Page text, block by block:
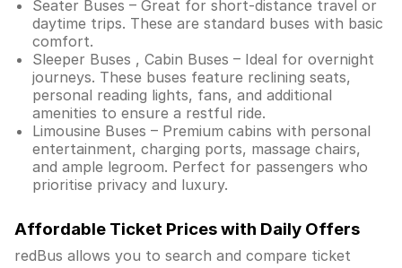
Seater Buses – Great for short-distance travel or
daytime trips. These are standard buses with basic
comfort.
Sleeper Buses , Cabin Buses – Ideal for overnight
journeys. These buses feature reclining seats,
personal reading lights, fans, and additional
amenities to ensure a restful ride.
Limousine Buses – Premium cabins with personal
entertainment, charging ports, massage chairs,
and ample legroom. Perfect for passengers who
prioritise privacy and luxury.
Affordable Ticket Prices with Daily Offers
redBus allows you to search and compare ticket